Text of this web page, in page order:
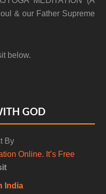
& our Father Supreme
below.
GOD
By
Online. It’s Free
India